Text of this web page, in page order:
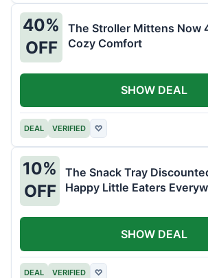
40%
OFF
The Stroller Mittens Now
Cozy Comfort
DEAL VERIFIED ♡
SHOW DEAL
10%
OFF
The Snack Tray
Happy Little Eaters
DEAL VERIFIED ♡
SHOW DEAL